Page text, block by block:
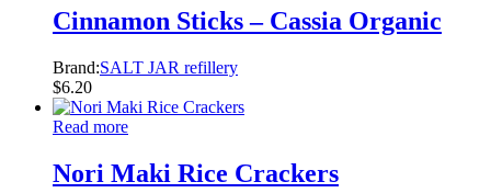
Cinnamon Sticks – Cassia Organic
Brand:SALT JAR refillery
$6.20
Read more
Nori Maki Rice Crackers